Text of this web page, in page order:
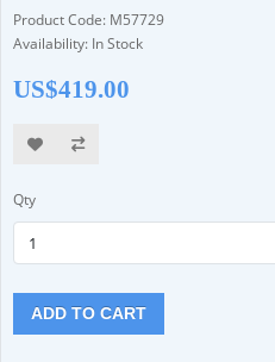
Product Code: M57729
Availability: In Stock
US$419.00
Qty
ADD TO CART